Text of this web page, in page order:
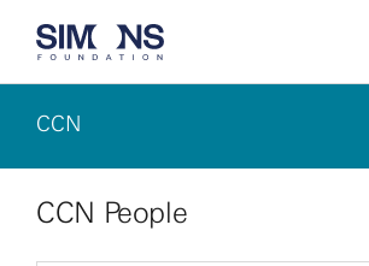
CCN
CCN People